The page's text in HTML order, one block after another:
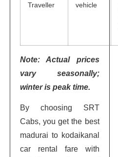
Traveller
vehicle
Note: Actual prices
vary seasonally;
winter is peak time.
By choosing SRT
Cabs, you get the best
madurai to kodaikanal
car rental fare with